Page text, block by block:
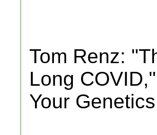
Tom Renz:
Long
Your Genetics